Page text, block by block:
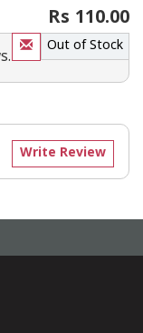
Rs 110.00
Out of Stock
Write Review